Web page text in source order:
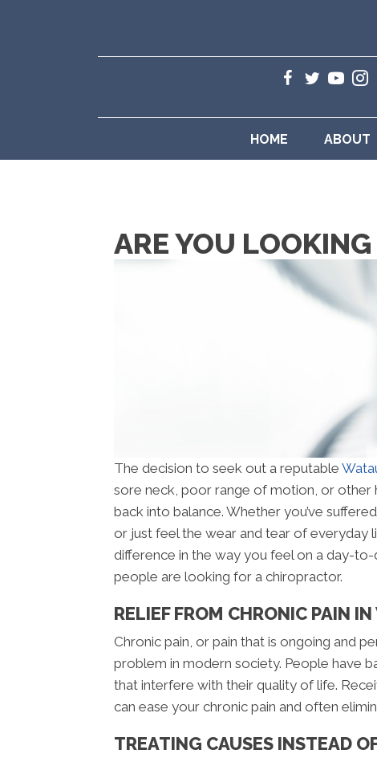
HOME ABOUT
ARE YOU
The decision to seek out a reputable
sore neck, poor range of motion, or
back into balance. Whether you’ve
or just feel the wear and tear of everyday
difference in the way you feel on a day-
people are looking for a chiropractor.
RELIEF FROM CHRONIC PAIN
Chronic pain, or pain that is ongoing and
problem in modern society. People have
that interfere with their quality of life.
can ease your chronic pain and often
TREATING CAUSES INSTEAD